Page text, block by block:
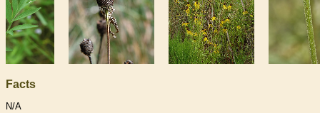
Facts
N/A